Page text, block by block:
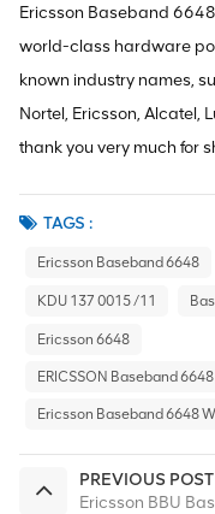
Ericsson Baseband
world-class hardware
known industry names,
Nortel, Ericsson, Alcatel,
thank you very much for
TAGS :
Ericsson Baseband 6648
KDU 137 0015 /11
Ericsson 6648
ERICSSON Baseband
Ericsson Baseband 6648
PREVIOUS POST
Ericsson BBU